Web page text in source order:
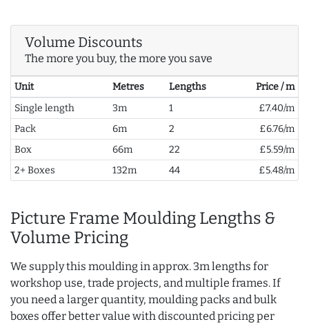
Volume Discounts
The more you buy, the more you save
Unit Metres Lengths
Price / m
Single length
3m 1
£7.40/m
Pack
6m 2
£6.76/m
Box
66m 22
£5.59/m
2+ Boxes
132m 44 £5.48/m
Picture Frame Moulding Lengths &
Volume Pricing
We supply this moulding in approx. 3m lengths for
workshop use, trade projects, and multiple frames. If
you need a larger quantity, moulding packs and bulk
boxes offer better value with discounted pricing per